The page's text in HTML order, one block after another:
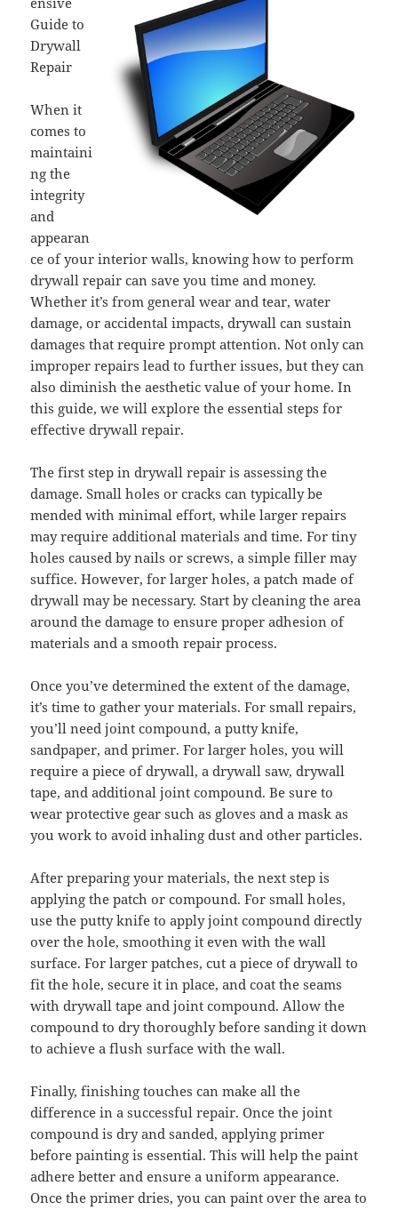
Guide to
Drywall
Repair
When it
comes to
maintaini
ng the
integrity
and
appearan
ce of your interior walls, knowing how to perform
drywall repair can save you time and money.
Whether it’s from general wear and tear, water
damage, or accidental impacts, drywall can sustain
damages that require prompt attention. Not only can
improper repairs lead to further issues, but they can
also diminish the aesthetic value of your home. In
this guide, we will explore the essential steps for
effective drywall repair.
The first step in drywall repair is assessing the
damage. Small holes or cracks can typically be
mended with minimal effort, while larger repairs
may require additional materials and time. For tiny
holes caused by nails or screws, a simple filler may
suffice. However, for larger holes, a patch made of
drywall may be necessary. Start by cleaning the area
around the damage to ensure proper adhesion of
materials and a smooth repair process.
Once you’ve determined the extent of the damage,
it’s time to gather your materials. For small repairs,
you’ll need joint compound, a putty knife,
sandpaper, and primer. For larger holes, you will
require a piece of drywall, a drywall saw, drywall
tape, and additional joint compound. Be sure to
wear protective gear such as gloves and a mask as
you work to avoid inhaling dust and other particles.
After preparing your materials, the next step is
applying the patch or compound. For small holes,
use the putty knife to apply joint compound directly
over the hole, smoothing it even with the wall
surface. For larger patches, cut a piece of drywall to
fit the hole, secure it in place, and coat the seams
with drywall tape and joint compound. Allow the
compound to dry thoroughly before sanding it down
to achieve a flush surface with the wall.
Finally, finishing touches can make all the
difference in a successful repair. Once the joint
compound is dry and sanded, applying primer
before painting is essential. This will help the paint
adhere better and ensure a uniform appearance.
Once the primer dries, you can paint over the area to